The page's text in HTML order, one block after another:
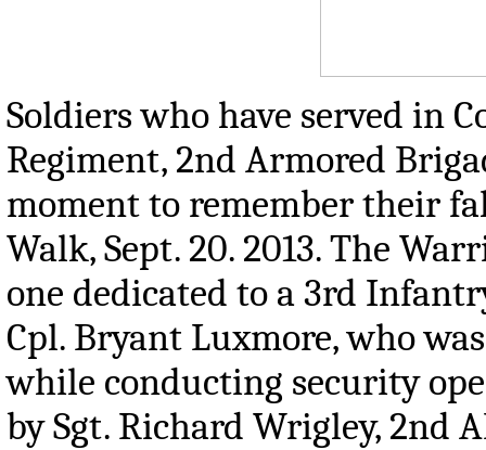
Soldiers who have served in
Regiment, 2nd Armored
moment to remember their
Walk, Sept. 20. 2013. The
one dedicated to a 3rd
Cpl. Bryant Luxmore, who
while conducting security
by Sgt. Richard Wrigley, 2nd